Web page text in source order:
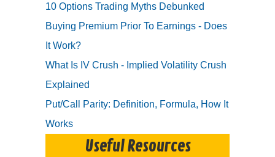
10 Options Trading Myths Debunked
Buying Premium Prior To Earnings - Does
It Work?
What Is IV Crush - Implied Volatility Crush
Explained
Put/Call Parity: Definition, Formula, How It
Works
Useful Resources